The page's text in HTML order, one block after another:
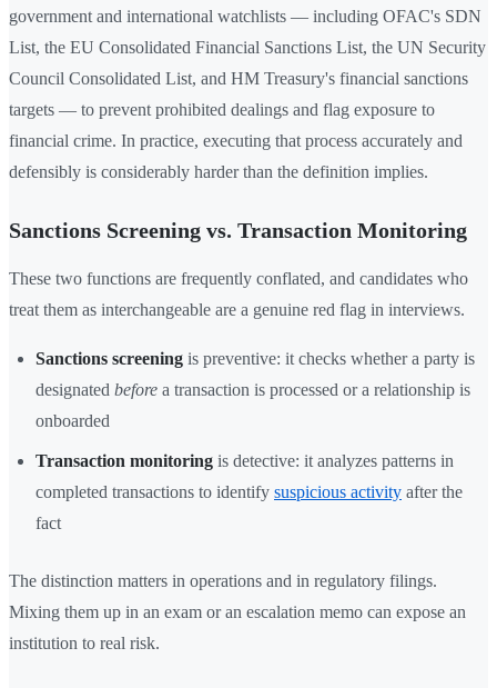
government and international watchlists — including OFAC's SDN
List, the EU Consolidated Financial Sanctions List, the UN Security
Council Consolidated List, and HM Treasury's financial sanctions
targets — to prevent prohibited dealings and flag exposure to
financial crime. In practice, executing that process accurately and
defensibly is considerably harder than the definition implies.
Sanctions Screening vs. Transaction Monitoring
These two functions are frequently conflated, and candidates who
treat them as interchangeable are a genuine red flag in interviews.
Sanctions screening is preventive: it checks whether a party is
designated before a transaction is processed or a relationship is
onboarded
Transaction monitoring is detective: it analyzes patterns in
completed transactions to identify suspicious activity after the
fact
The distinction matters in operations and in regulatory filings.
Mixing them up in an exam or an escalation memo can expose an
institution to real risk.